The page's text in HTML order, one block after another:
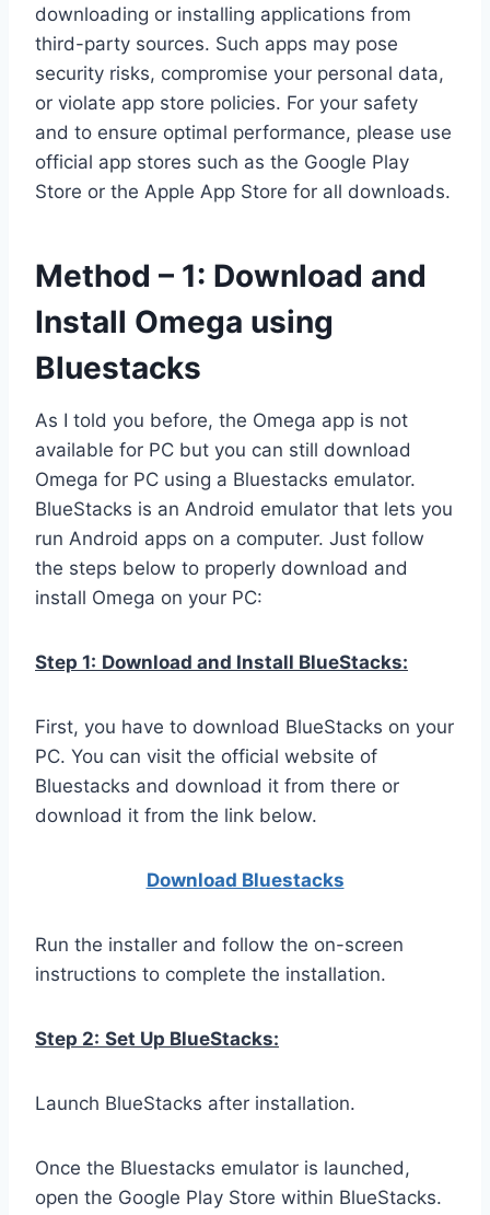
downloading or installing applications from
third-party sources. Such apps may pose
security risks, compromise your personal data,
or violate app store policies. For your safety
and to ensure optimal performance, please use
official app stores such as the Google Play
Store or the Apple App Store for all downloads.
Method – 1: Download and
Install Omega using
Bluestacks
As I told you before, the Omega app is not
available for PC but you can still download
Omega for PC using a Bluestacks emulator.
BlueStacks is an Android emulator that lets you
run Android apps on a computer. Just follow
the steps below to properly download and
install Omega on your PC:
Step 1: Download and Install BlueStacks:
First, you have to download BlueStacks on your
PC. You can visit the official website of
Bluestacks and download it from there or
download it from the link below.
Download Bluestacks
Run the installer and follow the on-screen
instructions to complete the installation.
Step 2: Set Up BlueStacks:
Launch BlueStacks after installation.
Once the Bluestacks emulator is launched,
open the Google Play Store within BlueStacks.